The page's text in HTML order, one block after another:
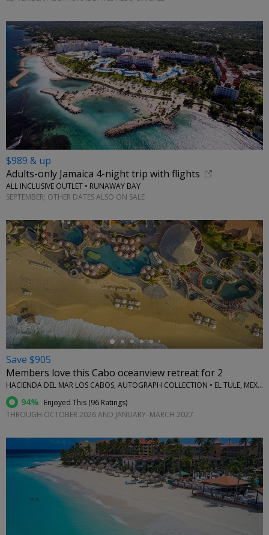
$989 & up
Adults-only Jamaica 4-night trip with flights
ALL INCLUSIVE OUTLET • RUNAWAY BAY
SEPTEMBER; OTHER DATES ALSO ON SALE
←
Save $905
Members love this Cabo oceanview retreat for 2
HACIENDA DEL MAR LOS CABOS, AUTOGRAPH COLLECTION • EL TULE, MEXICO
94% Enjoyed This (96 Ratings)
THROUGH OCTOBER 2026 AND JANUARY–MARCH 2027